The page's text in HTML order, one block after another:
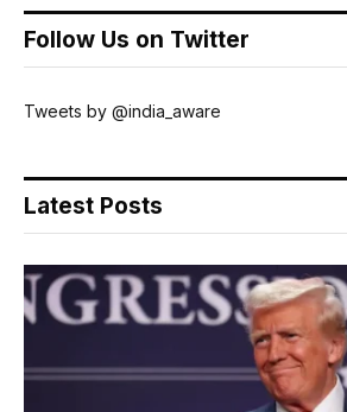
Follow Us on Twitter
Tweets by @india_aware
Latest Posts